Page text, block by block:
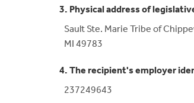
3. Physical address of
Sault Ste. Marie Tribe of
MI 49783
4. The recipient's employer
237249643